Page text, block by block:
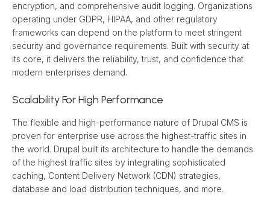
encryption, and comprehensive audit logging. Organizations
operating under GDPR, HIPAA, and other regulatory
frameworks can depend on the platform to meet stringent
security and governance requirements. Built with security at
its core, it delivers the reliability, trust, and confidence that
modern enterprises demand.
Scalability For High Performance
The flexible and high-performance nature of Drupal CMS is
proven for enterprise use across the highest-traffic sites in
the world. Drupal built its architecture to handle the demands
of the highest traffic sites by integrating sophisticated
caching, Content Delivery Network (CDN) strategies,
database and load distribution techniques, and more.